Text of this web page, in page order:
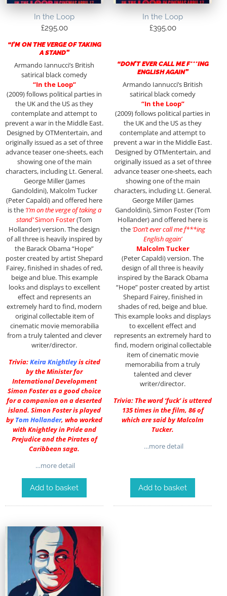
In the Loop
£295.00
“I’M ON THE VERGE OF TAKING
A STAND”
Armando Iannucci’s British
satirical black comedy
“In the Loop”
(2009) follows political parties in
the UK and the US as they
contemplate and attempt to
prevent a war in the Middle East.
Designed by OTMentertain, and
originally issued as a set of three
advance teaser one-sheets, each
showing one of the main
characters, including Lt. General.
George Miller (James
Gandoldini), Malcolm Tucker
(Peter Capaldi) and offered here
is the ‘I’m on the verge of taking a
stand’Simon Foster(Tom
Hollander) version. The design
of all three is heavily inspired by
the Barack Obama “Hope”
poster created by artist Shepard
Fairey, finished in shades of red,
beige and blue. This example
looks and displays to excellent
effect and represents an
extremely hard to find, modern
original collectable item of
cinematic movie memorabilia
from a truly talented and clever
writer/director.
Trivia:Keira Knightleyis cited
by the Minister for
International Development
Simon Foster as a good choice
for a companion on a deserted
island. Simon Foster is played
byTom Hollander, who worked
with Knightley in Pride and
Prejudice and the Pirates of
Caribbean saga.
…more detail
Add to basket
In the Loop
£395.00
“DON’T EVER CALL ME F***ING
ENGLISH AGAIN”
Armando Iannucci’s British
satirical black comedy
“In the Loop”
(2009) follows political parties in
the UK and the US as they
contemplate and attempt to
prevent a war in the Middle East.
Designed by OTMentertain, and
originally issued as a set of three
advance teaser one-sheets, each
showing one of the main
characters, including Lt. General.
George Miller (James
Gandoldini), Simon Foster (Tom
Hollander) and offered here is
the ‘Don’t ever call me f***ing
English again’
Malcolm Tucker
(Peter Capaldi) version. The
design of all three is heavily
inspired by the Barack Obama
“Hope” poster created by artist
Shepard Fairey, finished in
shades of red, beige and blue.
This example looks and displays
to excellent effect and
represents an extremely hard to
find, modern original collectable
item of cinematic movie
memorabilia from a truly
talented and clever
writer/director.
Trivia: The word ‘fuck’ is uttered
135 times in the film, 86 of
which are said by Malcolm
Tucker.
…more detail
Add to basket